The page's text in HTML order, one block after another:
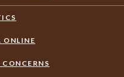
ONLINE